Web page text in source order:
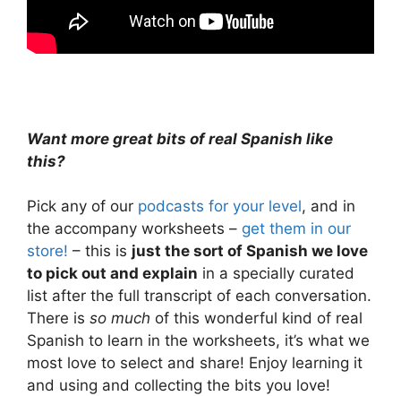
Want more great bits of real Spanish like
this?
Pick any of our podcasts for your level, and in
the accompany worksheets – get them in our
store! – this is just the sort of Spanish we love
to pick out and explain in a specially curated
list after the full transcript of each conversation.
There is so much of this wonderful kind of real
Spanish to learn in the worksheets, it’s what we
most love to select and share! Enjoy learning it
and using and collecting the bits you love!